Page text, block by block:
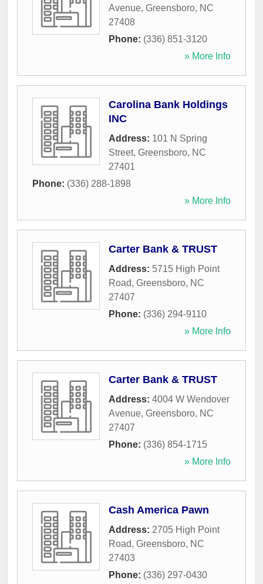
Avenue, Greensboro, NC
27408
Phone: (336) 851-3120
» More Info
Carolina Bank Holdings
INC
Address: 101 N Spring
Street, Greensboro, NC
27401
Phone: (336) 288-1898
» More Info
Carter Bank & TRUST
Address: 5715 High Point
Road, Greensboro, NC
27407
Phone: (336) 294-9110
» More Info
Carter Bank & TRUST
Address: 4004 W Wendover
Avenue, Greensboro, NC
27407
Phone: (336) 854-1715
» More Info
Cash America Pawn
Address: 2705 High Point
Road, Greensboro, NC
27403
Phone: (336) 297-0430